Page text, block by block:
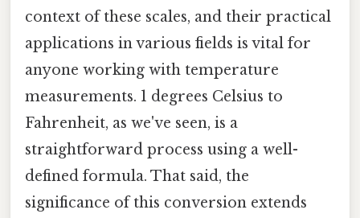
context of these scales, and their practical
applications in various fields is vital for
anyone working with temperature
measurements. 1 degrees Celsius to
Fahrenheit, as we've seen, is a
straightforward process using a well-
defined formula. That said, the
significance of this conversion extends